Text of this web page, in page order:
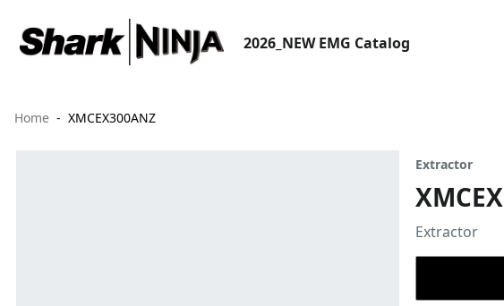
2026_NEW EMG Catalog
Home XMCEX300ANZ
Extractor
Extractor